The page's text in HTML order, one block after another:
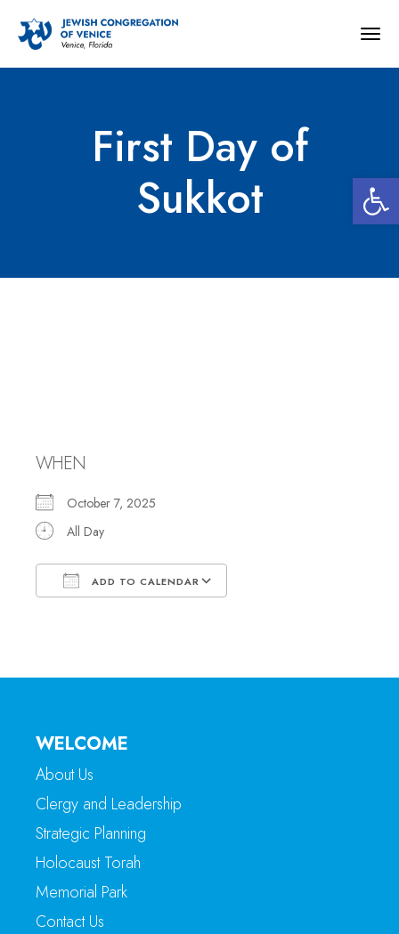
First Day of
Sukkot
WHEN
October 7, 2025
All Day
ADD TO CALENDAR
WELCOME
About Us
Clergy and Leadership
Strategic Planning
Holocaust Torah
Memorial Park
Contact Us